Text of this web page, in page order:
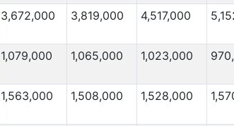
3,672,000 3,819,000 4,517,000
1,079,000 1,065,000 1,023,000
1,563,000 1,508,000 1,528,000